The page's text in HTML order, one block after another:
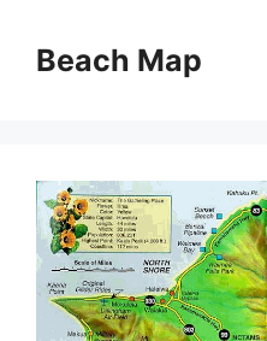
contentBeach Map